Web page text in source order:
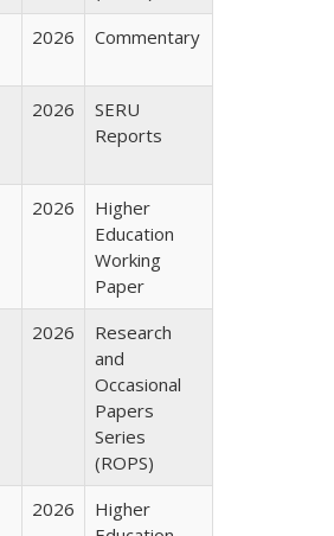
2026 Commentary
2026
SERU
Reports
2026
Higher
Education
Working
Paper
2026
Research
and
Occasional
Papers
Series
(ROPS)
2026
Higher